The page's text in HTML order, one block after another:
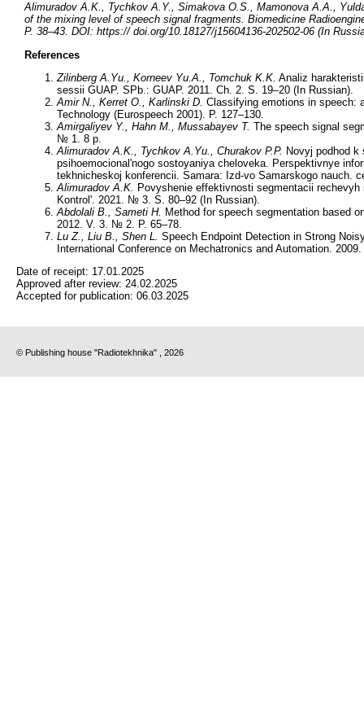
Alimuradov A.K., Tychkov A.Y., Simakova O.S., Mamonova A.A.,
of the mixing level of speech signal fragments. Biomedicine
P. 38–43. DOI: https:// doi.org/10.18127/j15604136-202502-06 (In
References
Zilinberg A.Yu., Korneev Yu.A., Tomchuk K.K. Analiz
sessii GUAP. SPb.: GUAP. 2011. Ch. 2. S. 19–20 (In Russian).
Amir N., Kerret O., Karlinski D. Classifying emotions in speech:
Technology (Eurospeech 2001). P. 127–130.
Amirgaliyev Y., Hahn M., Mussabayev T. The speech signal
№ 1. 8 p.
Alimuradov A.K., Tychkov A.Yu., Churakov P.P. Novyj podhod
psihoemocional'nogo sostoyaniya cheloveka. Perspektivnye
tekhnicheskoj konferencii. Samara: Izd-vo Samarskogo nauch.
Alimuradov A.K.
Povyshenie effektivnosti segmentacii
Kontrol'. 2021. № 3. S. 80–92 (In Russian).
Abdolali B., Sameti H. Method for speech segmentation based
2012. V. 3. № 2. P. 65–78.
Lu Z., Liu B., Shen L.
Speech Endpoint Detection in Strong
International Conference on Mechatronics and Automation.
Date of receipt: 17.01.2025
Approved after review: 24.02.2025
Accepted for publication: 06.03.2025
© Publishing house "Radiotekhnika" , 2026